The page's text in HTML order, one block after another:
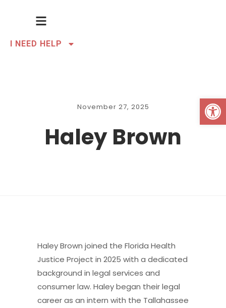
I NEED HELP
November 27, 2025
Haley Brown
Haley Brown joined the Florida Health
Justice Project in 2025 with a dedicated
background in legal services and
consumer law. Haley began their legal
career as an intern with the Tallahassee